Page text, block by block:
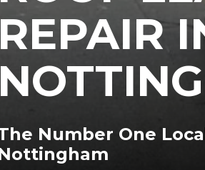
REPAIR
Number One